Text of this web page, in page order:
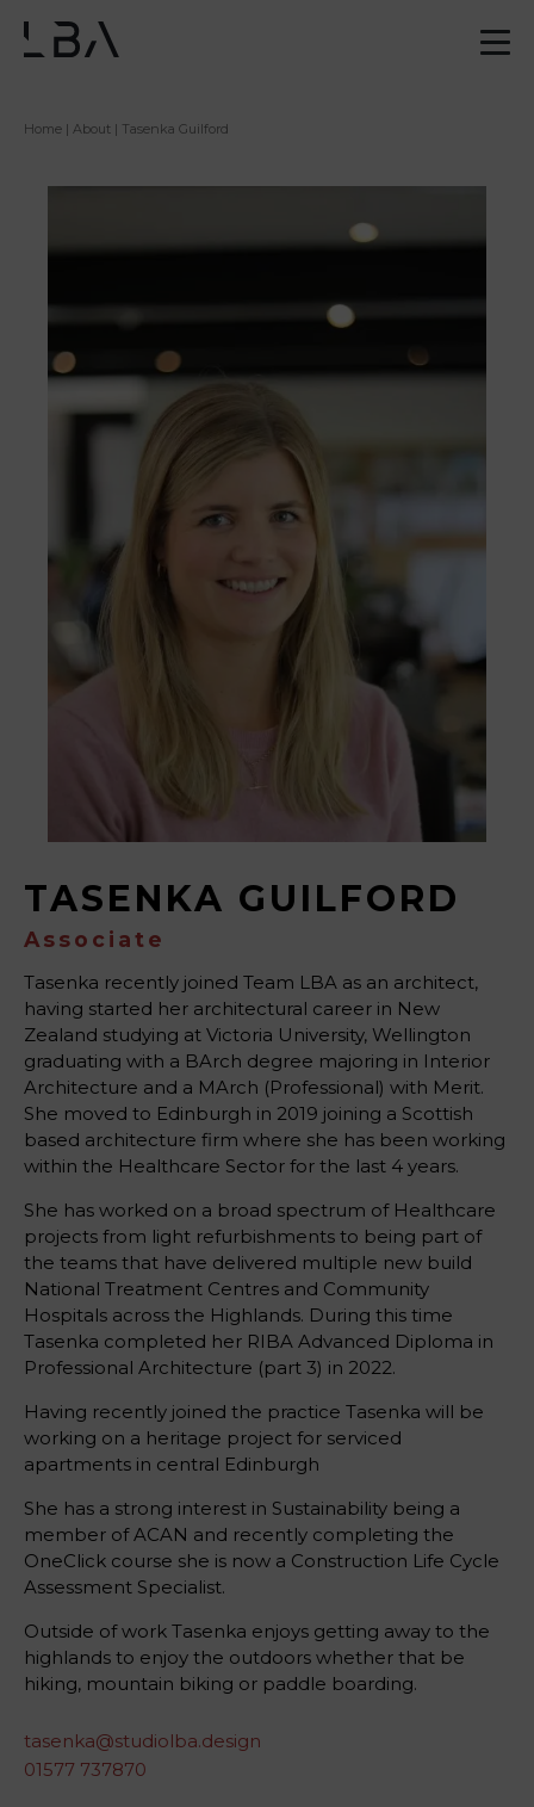
Home | About | Tasenka Guilford
TASENKA GUILFORD
Associate
Tasenka recently joined Team LBA as an architect,
having started her architectural career in New
Zealand studying at Victoria University, Wellington
graduating with a BArch degree majoring in Interior
Architecture and a MArch (Professional) with Merit.
She moved to Edinburgh in 2019 joining a Scottish
based architecture firm where she has been working
within the Healthcare Sector for the last 4 years.
She has worked on a broad spectrum of Healthcare
projects from light refurbishments to being part of
the teams that have delivered multiple new build
National Treatment Centres and Community
Hospitals across the Highlands. During this time
Tasenka completed her RIBA Advanced Diploma in
Professional Architecture (part 3) in 2022.
Having recently joined the practice Tasenka will be
working on a heritage project for serviced
apartments in central Edinburgh
She has a strong interest in Sustainability being a
member of ACAN and recently completing the
OneClick course she is now a Construction Life Cycle
Assessment Specialist.
Outside of work Tasenka enjoys getting away to the
highlands to enjoy the outdoors whether that be
hiking, mountain biking or paddle boarding.
tasenka@studiolba.design
01577 737870